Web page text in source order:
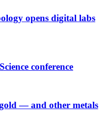
opens digital labs
conference
— and other metals